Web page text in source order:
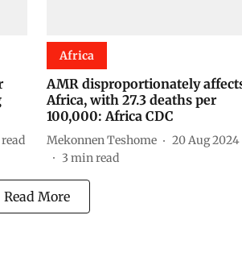
Africa
AMR disproportionately
Africa, with 27.3 deaths per
100,000: Africa CDC
Mekonnen Teshome
20 Aug 2024
3 min read
Read More